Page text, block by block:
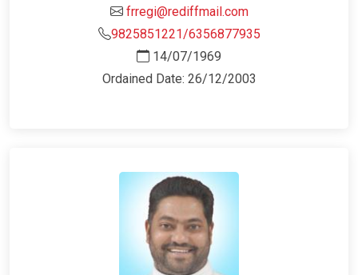
frregi@rediffmail.com
9825851221/6356877935
14/07/1969
Ordained Date: 26/12/2003